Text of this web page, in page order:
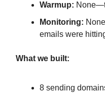
Warmup:
Monitoring:
emails were
What we built:
8 sending